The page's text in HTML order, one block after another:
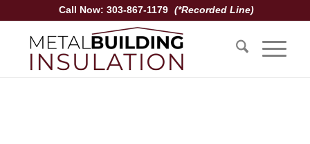
Call Now: 303-867-1179 (*Recorded Line)